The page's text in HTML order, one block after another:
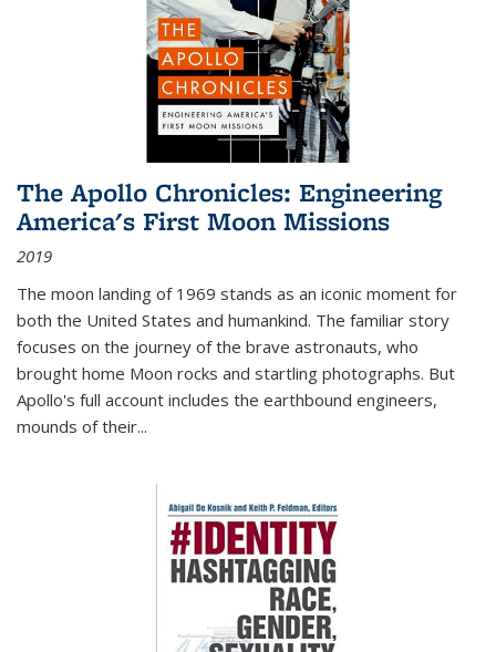
The Apollo Chronicles: Engineering
America's First Moon Missions
2019
The moon landing of 1969 stands as an iconic moment for
both the United States and humankind. The familiar story
focuses on the journey of the brave astronauts, who
brought home Moon rocks and startling photographs. But
Apollo's full account includes the earthbound engineers,
mounds of their...